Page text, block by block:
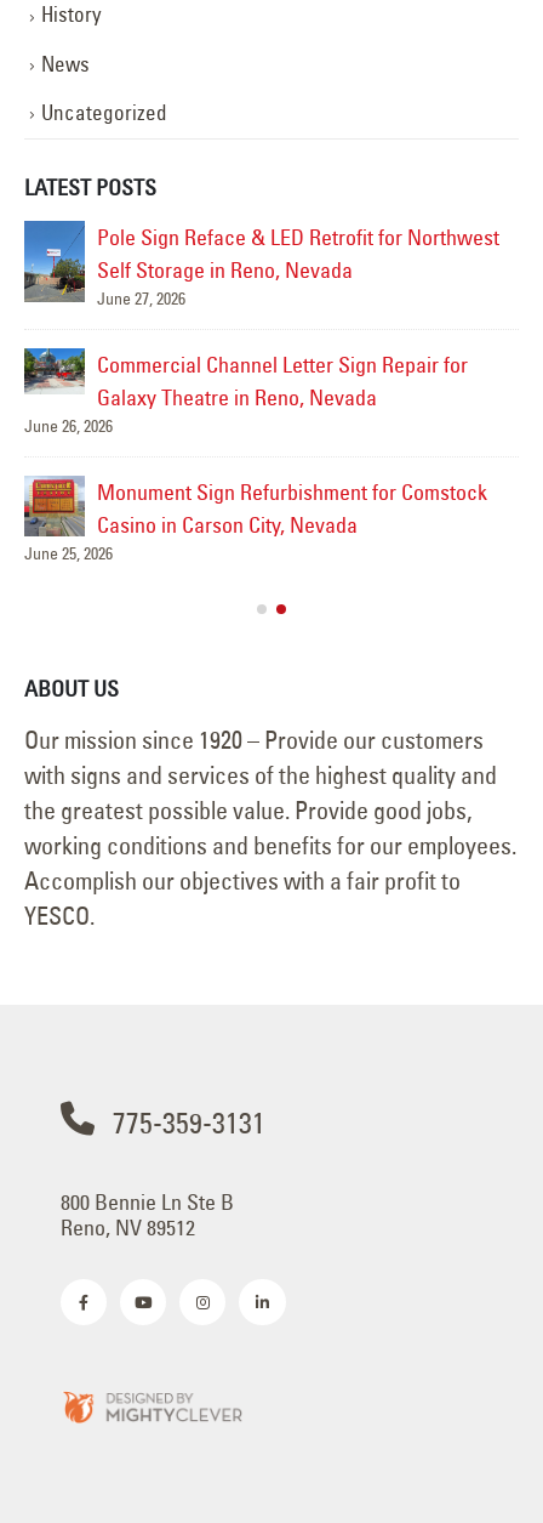
History
News
Uncategorized
LATEST POSTS
Pole Sign Reface & LED Retrofit for Northwest
Self Storage in Reno, Nevada
June 27, 2026
Commercial Channel Letter Sign Repair for
Galaxy Theatre in Reno, Nevada
June 26, 2026
Monument Sign Refurbishment for Comstock
Casino in Carson City, Nevada
June 25, 2026
ABOUT US
Our mission since 1920 – Provide our customers
with signs and services of the highest quality and
the greatest possible value. Provide good jobs,
working conditions and benefits for our employees.
Accomplish our objectives with a fair profit to
YESCO.
775-359-3131
800 Bennie Ln Ste B
Reno, NV 89512